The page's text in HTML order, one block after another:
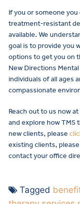
If you or someone
treatment-resistant
available. We
goal is to provide you
options to get you on
New Directions
individuals of all ages
compassionate
Reach out to us now at
and explore how TMS
new clients, please
existing clients, please
contact your office
Tagged